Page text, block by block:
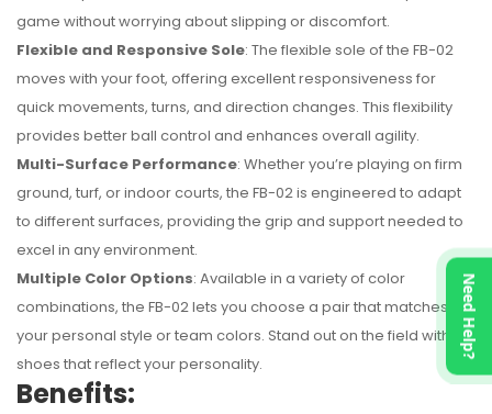
game without worrying about slipping or discomfort.
Flexible and Responsive Sole: The flexible sole of the FB-02
moves with your foot, offering excellent responsiveness for
quick movements, turns, and direction changes. This flexibility
provides better ball control and enhances overall agility.
Multi-Surface Performance: Whether you’re playing on firm
ground, turf, or indoor courts, the FB-02 is engineered to adapt
to different surfaces, providing the grip and support needed to
excel in any environment.
Multiple Color Options: Available in a variety of color
combinations, the FB-02 lets you choose a pair that matches
your personal style or team colors. Stand out on the field with
shoes that reflect your personality.
Benefits:
Need Help?